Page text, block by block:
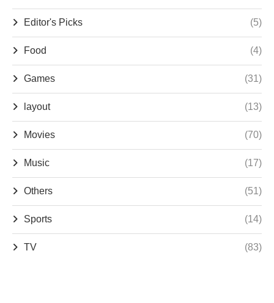
Editor's Picks (5)
Food (4)
Games (31)
layout (13)
Movies (70)
Music (17)
Others (51)
Sports (14)
TV (83)